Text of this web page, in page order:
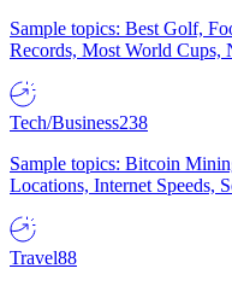
Sample topics: Best Golf,
Records, Most World
Tech/Business238
Sample topics: Bitcoin
Locations, Internet Speeds,
Travel88